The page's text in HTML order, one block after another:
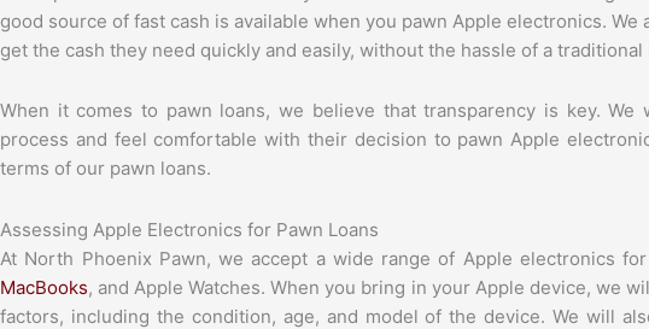
good source of fast cash is available when you pawn Apple electronics.
get the cash they need quickly and easily, without the hassle of a traditional
When it comes to pawn loans, we believe that transparency is key.
process and feel comfortable with their decision to pawn Apple
terms of our pawn loans.
Assessing Apple Electronics for Pawn Loans
At North Phoenix Pawn, we accept a wide range of Apple electronics
MacBooks, and Apple Watches. When you bring in your Apple device, we
factors, including the condition, age, and model of the device. We will